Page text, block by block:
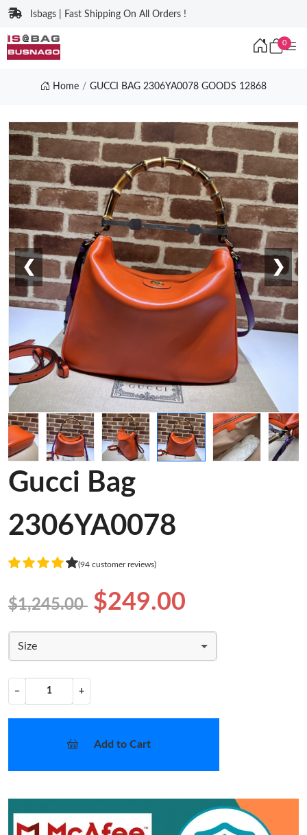
Isbags | Fast Shipping On All Orders !
0
Home GUCCI BAG 2306YA0078 GOODS 12868
❮ ❯
Gucci Bag
2306YA0078
(94 customer reviews)
$1,245.00 $249.00
Size
− +
Add to Cart